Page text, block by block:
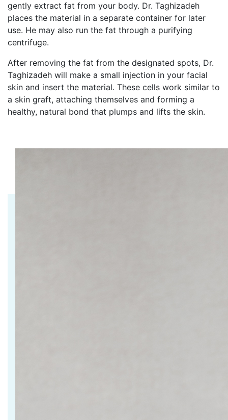
gently extract fat from your body. Dr. Taghizadeh
places the material in a separate container for later
use. He may also run the fat through a purifying
centrifuge.
After removing the fat from the designated spots, Dr.
Taghizadeh will make a small injection in your facial
skin and insert the material. These cells work similar to
a skin graft, attaching themselves and forming a
healthy, natural bond that plumps and lifts the skin.